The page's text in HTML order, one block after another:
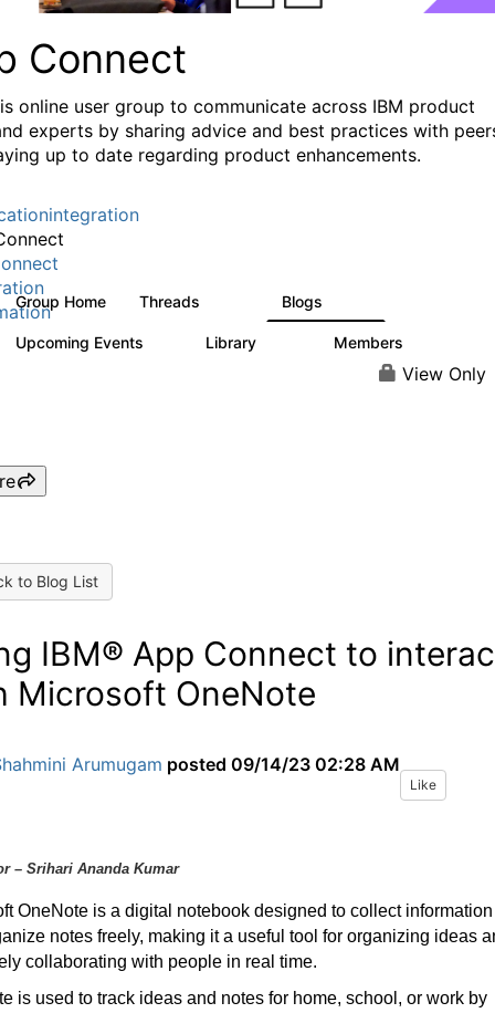
Connect
online user group to communicate across IBM product
experts by sharing advice and best practices with
up to date regarding product enhancements.
Group Home Threads Blogs
Upcoming Events Library Members
View Only
to Blog List
IBM® App Connect to
Microsoft OneNote
Arumugam posted 09/14/23 02:28 AM
Like
– Srihari Ananda Kumar
OneNote is a digital notebook designed to collect information
notes freely, making it a useful tool for organizing ideas
collaborating with people in real time.
is used to track ideas and notes for home, school, or work by